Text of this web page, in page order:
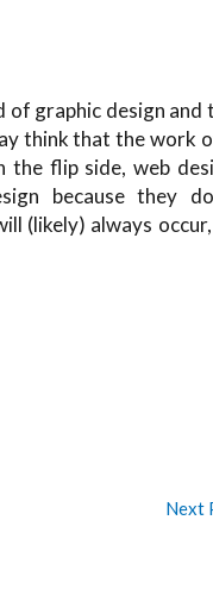
of graphic design and
think that the work
the flip side, web
because they
(likely) always occur,
Next